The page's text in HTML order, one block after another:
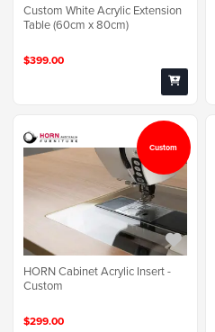
Custom White Acrylic Extension
Table (60cm x 80cm)
$399.00
HORN Cabinet Acrylic Insert -
Custom
$299.00
Custom